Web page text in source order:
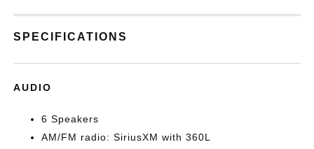
SPECIFICATIONS
AUDIO
6 Speakers
AM/FM radio: SiriusXM with 360L